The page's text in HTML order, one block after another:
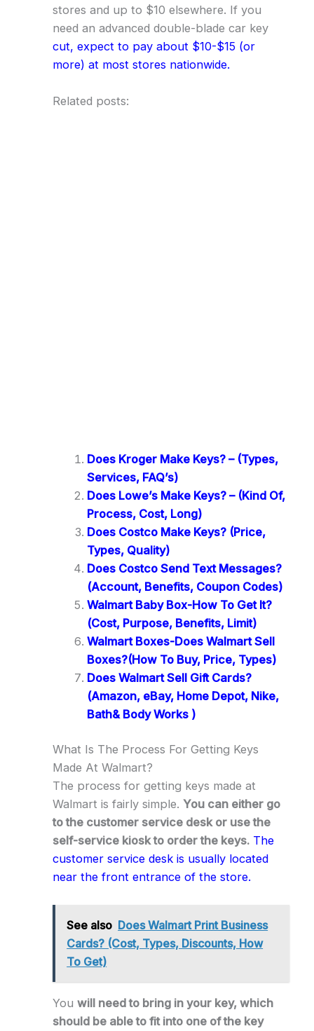
stores and up to $10 elsewhere. If you
need an advanced double-blade car key
cut, expect to pay about $10-$15 (or
more) at most stores nationwide.
Related posts:
Does Kroger Make Keys? – (Types,
Services, FAQ’s)
Does Lowe’s Make Keys? – (Kind Of,
Process, Cost, Long)
Does Costco Make Keys? (Price,
Types, Quality)
Does Costco Send Text Messages?
(Account, Benefits, Coupon Codes)
Walmart Baby Box-How To Get It?
(Cost, Purpose, Benefits, Limit)
Walmart Boxes-Does Walmart Sell
Boxes?(How To Buy, Price, Types)
Does Walmart Sell Gift Cards?
(Amazon, eBay, Home Depot, Nike,
Bath& Body Works )
What Is The Process For Getting Keys
Made At Walmart?
The process for getting keys made at
Walmart is fairly simple. You can either go
to the customer service desk or use the
self-service kiosk to order the keys. The
customer service desk is usually located
near the front entrance of the store.
See also Does Walmart Print Business
Cards? (Cost, Types, Discounts, How
To Get)
You will need to bring in your key, which
should be able to fit into one of the key